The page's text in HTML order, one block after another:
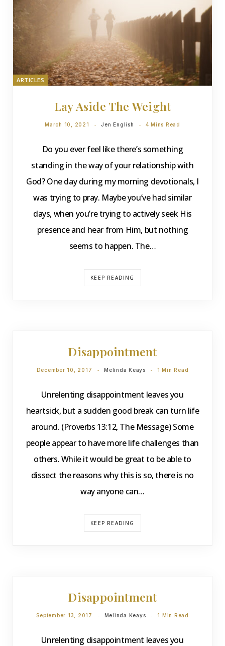
ARTICLES
Lay Aside The Weight
March 10, 2021 Jen English 4 Mins Read
Do you ever feel like there’s something
standing in the way of your relationship with
God? One day during my morning devotionals, I
was trying to pray. Maybe you’ve had similar
days, when you’re trying to actively seek His
presence and hear from Him, but nothing
seems to happen. The…
KEEP READING
Disappointment
December 10, 2017 Melinda Keays 1 Min Read
Unrelenting disappointment leaves you
heartsick, but a sudden good break can turn life
around. (Proverbs 13:12, The Message) Some
people appear to have more life challenges than
others. While it would be great to be able to
dissect the reasons why this is so, there is no
way anyone can…
KEEP READING
Disappointment
September 13, 2017 Melinda Keays 1 Min Read
Unrelenting disappointment leaves you